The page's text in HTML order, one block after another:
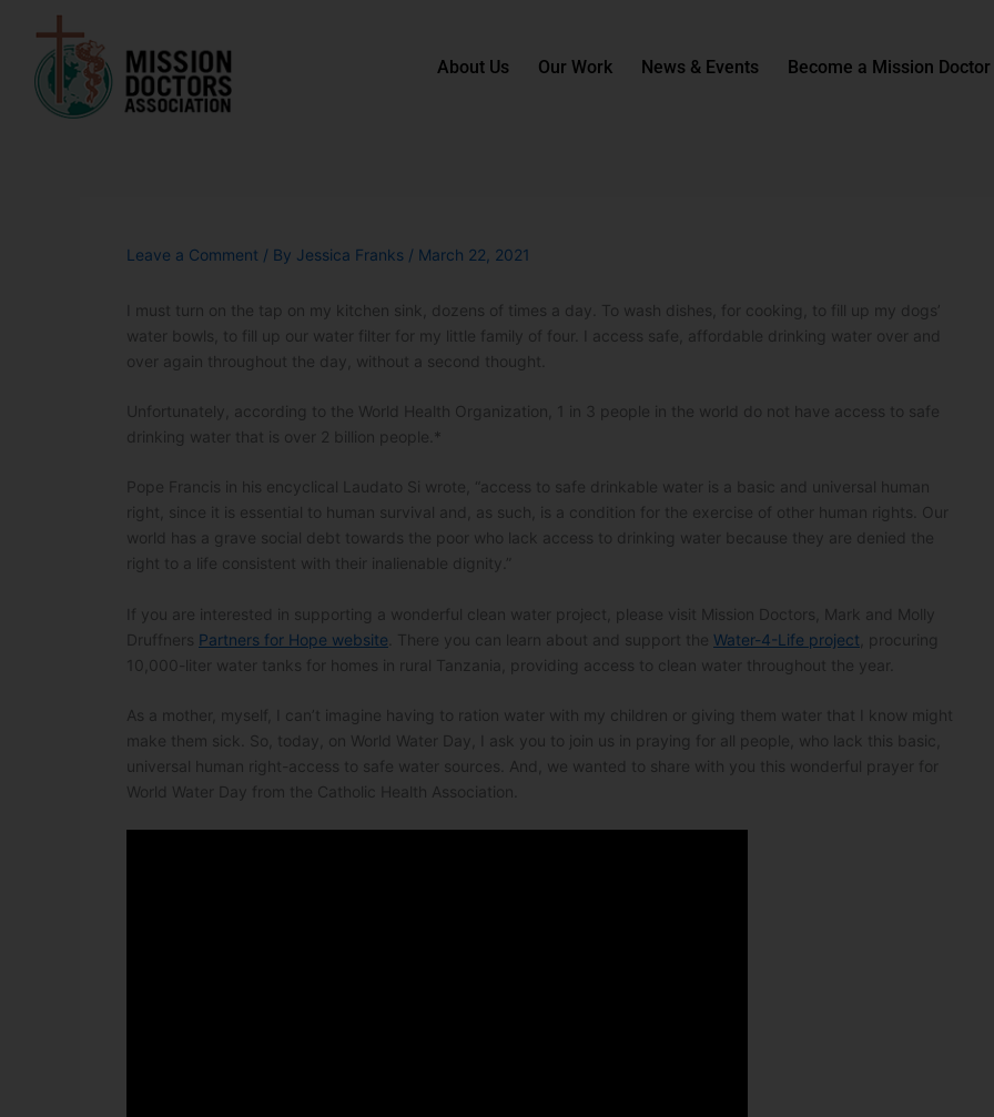
Skip to content
About Us Our Work News & Events Become a Mission Doctor
Leave a Comment / By Jessica Franks / March 22, 2021
I must turn on the tap on my kitchen sink, dozens of times a day. To wash dishes, for cooking, to fill up my dogs’
water bowls, to fill up our water filter for my little family of four. I access safe, affordable drinking water over and
over again throughout the day, without a second thought.
Unfortunately, according to the World Health Organization, 1 in 3 people in the world do not have access to safe
drinking water that is over 2 billion people.*
Pope Francis in his encyclical Laudato Si wrote, “access to safe drinkable water is a basic and universal human
right, since it is essential to human survival and, as such, is a condition for the exercise of other human rights. Our
world has a grave social debt towards the poor who lack access to drinking water because they are denied the
right to a life consistent with their inalienable dignity.”
If you are interested in supporting a wonderful clean water project, please visit Mission Doctors, Mark and Molly
Druffners Partners for Hope website . There you can learn about and support the Water-4-Life project , procuring
10,000-liter water tanks for homes in rural Tanzania, providing access to clean water throughout the year.
As a mother, myself, I can’t imagine having to ration water with my children or giving them water that I know might
make them sick. So, today, on World Water Day, I ask you to join us in praying for all people, who lack this basic,
universal human right-access to safe water sources. And, we wanted to share with you this wonderful prayer for
World Water Day from the Catholic Health Association.